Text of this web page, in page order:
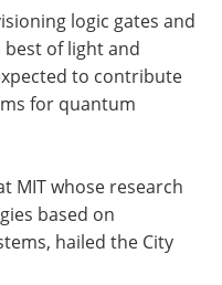
logic gates and
of light and
to contribute
for quantum
MIT whose research
based on
hailed the City